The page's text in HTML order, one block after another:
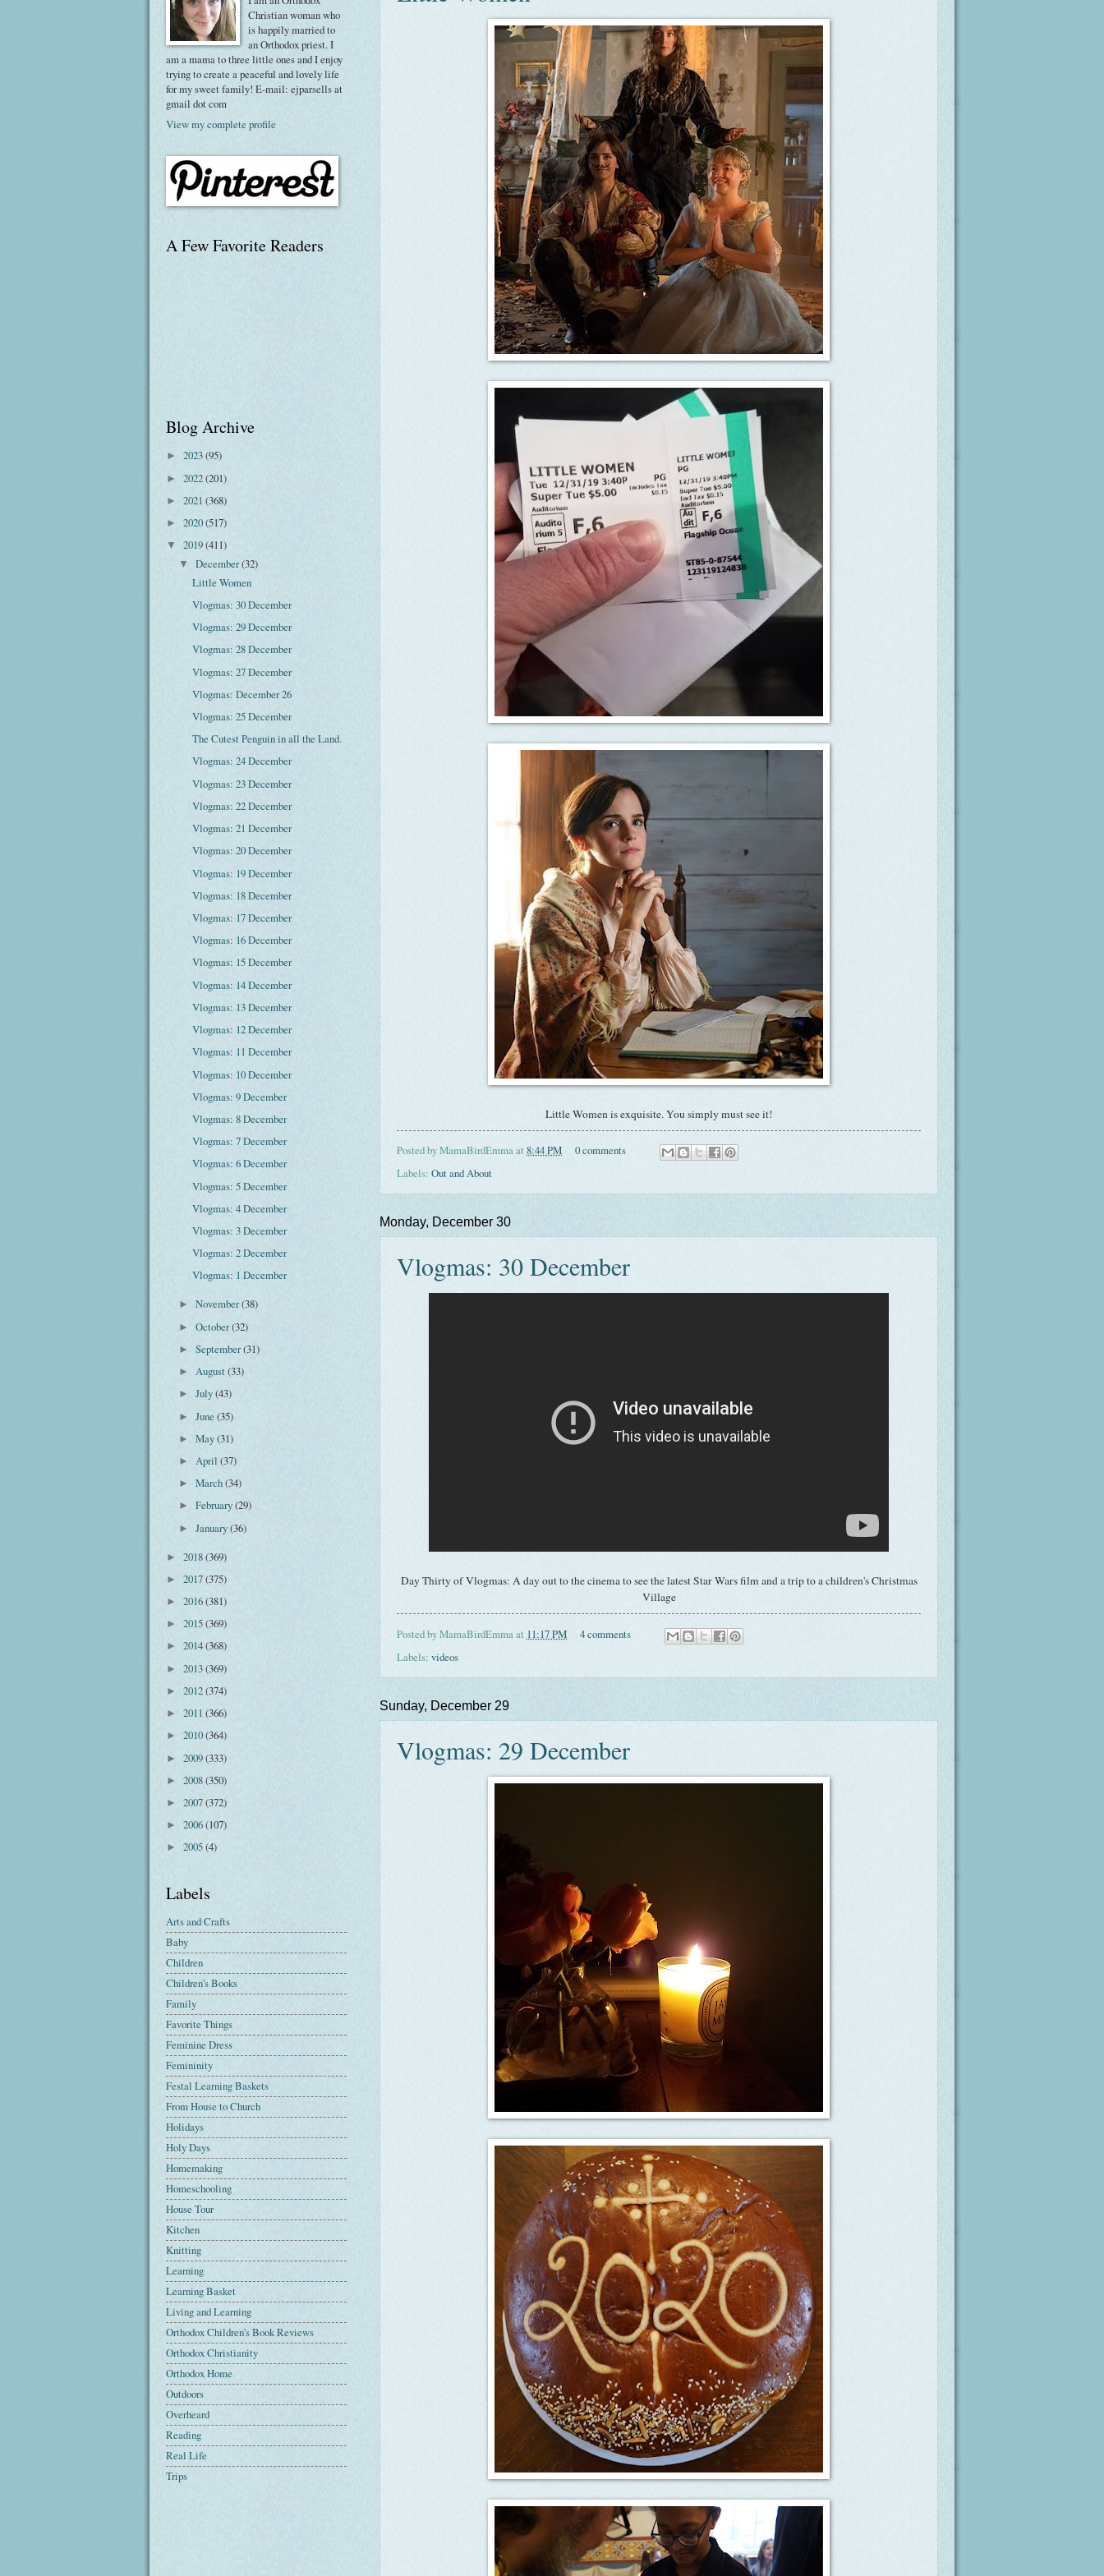
Little Women is exquisite. You simply must see it!
Posted byMamaBirdEmmaat 8:44 PM
0 comments
Labels: Out and About
Monday, December 30
Vlogmas: 30 December
Day Thirty of Vlogmas: A day out to the cinema to see the latest Star Wars film and a trip to a children's Christmas
Village
Posted byMamaBirdEmmaat 11:17 PM
4 comments
Labels: videos
Sunday, December 29
Vlogmas: 29 December
Christian woman who
is happily married to
an Orthodox priest. I
am a mama to three little ones and I enjoy
trying to create a peaceful and lovely life
for my sweet family! E-mail: ejparsells at
gmail dot com
View my complete profile
A Few Favorite Readers
Blog Archive
► 2023(95)
► 2022(201)
► 2021 (368)
► 2020(517)
▼ 2019(411)
▼December(32)
Little Women
Vlogmas: 30 December
Vlogmas: 29 December
Vlogmas: 28 December
Vlogmas: 27 December
Vlogmas: December 26
Vlogmas: 25 December
The Cutest Penguin in all the Land.
Vlogmas: 24 December
Vlogmas: 23 December
Vlogmas: 22 December
Vlogmas: 21 December
Vlogmas: 20 December
Vlogmas: 19 December
Vlogmas: 18 December
Vlogmas: 17 December
Vlogmas: 16 December
Vlogmas: 15 December
Vlogmas: 14 December
Vlogmas: 13 December
Vlogmas: 12 December
Vlogmas: 11 December
Vlogmas: 10 December
Vlogmas: 9 December
Vlogmas: 8 December
Vlogmas: 7 December
Vlogmas: 6 December
Vlogmas: 5 December
Vlogmas: 4 December
Vlogmas: 3 December
Vlogmas: 2 December
Vlogmas: 1 December
►November(38)
►October(32)
►September(31)
►August(33)
►July(43)
►June(35)
►May(31)
► April(37)
►March(34)
►February(29)
►January(36)
► 2018(369)
► 2017(375)
► 2016(381)
► 2015(369)
► 2014(368)
► 2013(369)
► 2012(374)
► 2011 (366)
► 2010(364)
► 2009(333)
► 2008(350)
► 2007(372)
► 2006(107)
► 2005(4)
Labels
Arts and Crafts
Baby
Children
Children's Books
Family
Favorite Things
Feminine Dress
Femininity
Festal Learning Baskets
From House to Church
Holidays
Holy Days
Homemaking
Homeschooling
House Tour
Kitchen
Knitting
Learning
Learning Basket
Living and Learning
Orthodox Children's Book Reviews
Orthodox Christianity
Orthodox Home
Outdoors
Overheard
Reading
Real Life
Trips